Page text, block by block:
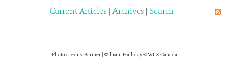
Current Articles | Archives | Search
Photo credits: Banner | William Halliday © WCS Canada